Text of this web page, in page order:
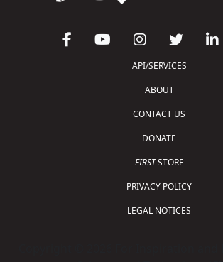
API/SERVICES
ABOUT
CONTACT US
DONATE
FIRSTSTORE
PRIVACY POLICY
LEGAL NOTICES